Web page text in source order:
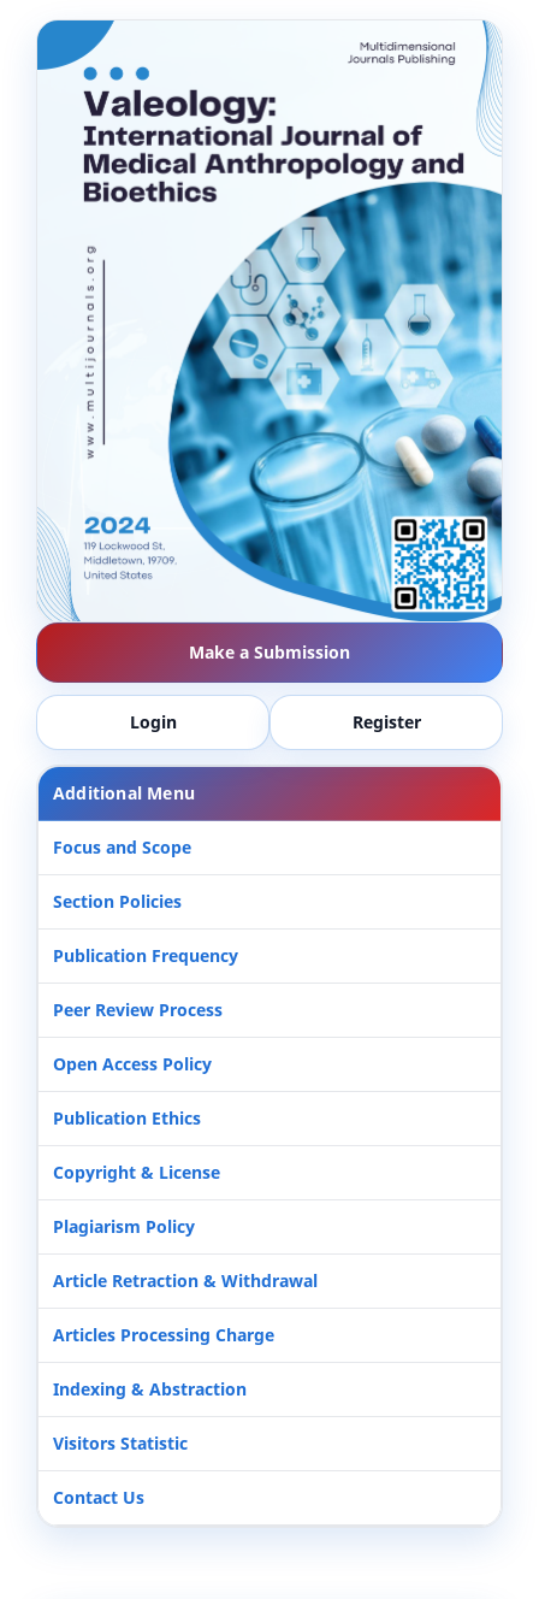
Make a Submission
Login Register
Additional Menu
Focus and Scope
Section Policies
Publication Frequency
Peer Review Process
Open Access Policy
Publication Ethics
Copyright & License
Plagiarism Policy
Article Retraction & Withdrawal
Articles Processing Charge
Indexing & Abstraction
Visitors Statistic
Contact Us